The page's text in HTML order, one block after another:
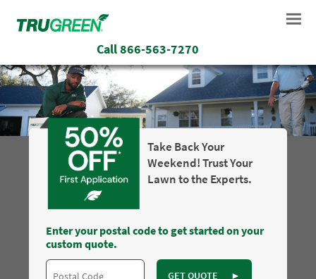
Call866-563-7270
Take Back Your
Weekend! Trust Your
Lawn to the Experts.
Enter your postal code to get started on your
custom quote.
GET QUOTE ►